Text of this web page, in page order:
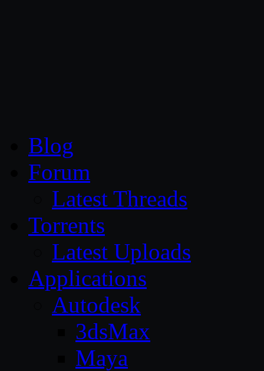
Blog
Forum
Latest Threads
Torrents
Latest Uploads
Applications
Autodesk
3dsMax
Maya